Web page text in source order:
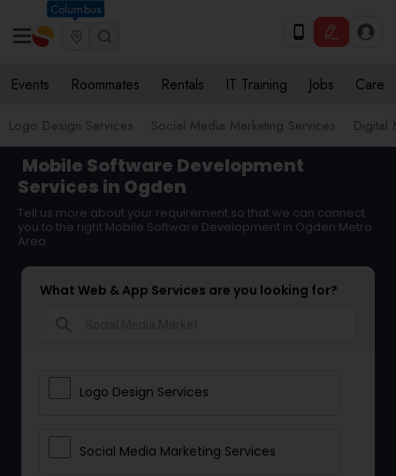
Columbus
Events Roommates Rentals IT Training Jobs Care
Logo Design Services Social Media Marketing Services Digital
Mobile Software Development
Services in Ogden
Tell us more about your requirement so that we can connect
you to the right Mobile Software Development in Ogden Metro
Area
What Web & App Services are you looking for?
Logo Design Services
Social Media Marketing Services